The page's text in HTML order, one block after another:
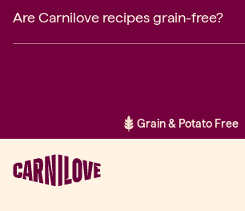
Are Carnilove recipes grain-free?
Grain & Potato Free
Item 2 of 2: